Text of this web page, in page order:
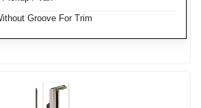
Groove For Trim